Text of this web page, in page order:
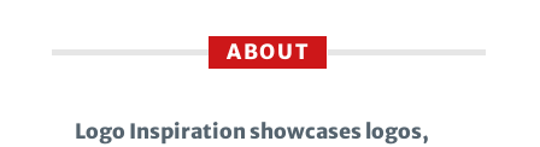
ABOUT
Logo Inspiration showcases logos,